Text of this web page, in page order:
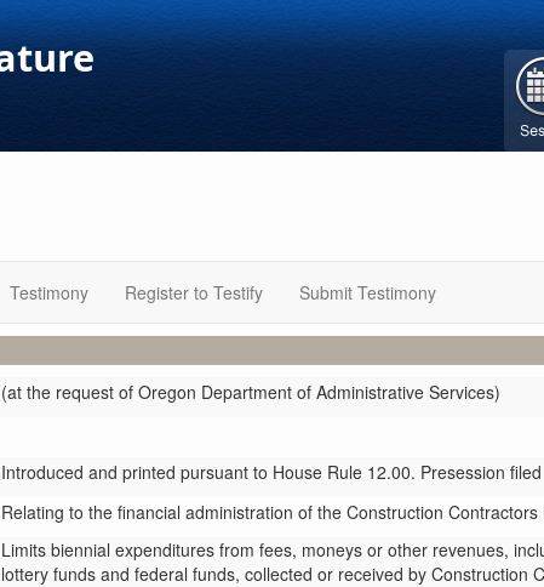
Testimony Register to Testify Submit Testimony
(at the request of Oregon Department of Administrative Services)
Introduced and printed pursuant to House Rule 12.00. Presession filed
Relating to the financial administration of the Construction
Limits biennial expenditures from fees, moneys or other revenues,
lottery funds and federal funds, collected or received by Construction